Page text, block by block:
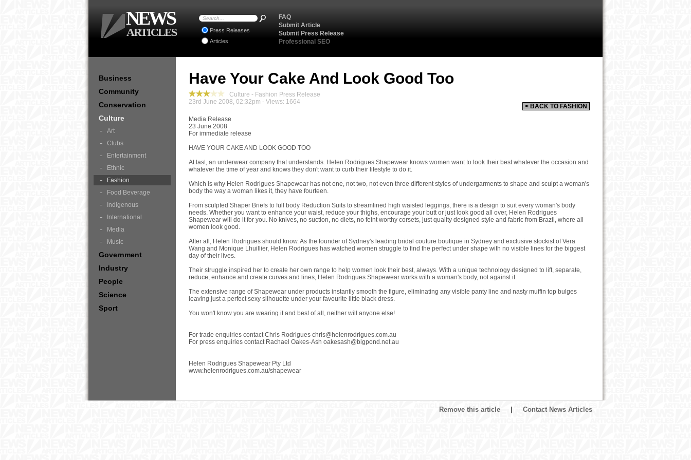
Have Your Cake And Look Good Too
< BACK TO FASHION
Culture - Fashion Press Release
23rd June 2008, 02:32pm - Views: 1664
Media Release
23 June 2008
For immediate release
HAVE YOUR CAKE AND LOOK GOOD TOO
At last, an underwear company that understands. Helen Rodrigues Shapewear knows women want to look their best whatever the occasion and
whatever the time of year and knows they don't want to curb their lifestyle to do it.
Which is why Helen Rodrigues Shapewear has not one, not two, not even three different styles of undergarments to shape and sculpt a woman's
body the way a woman likes it, they have fourteen.
From sculpted Shaper Briefs to full body Reduction Suits to streamlined high waisted leggings, there is a design to suit every woman's body
needs. Whether you want to enhance your waist, reduce your thighs, encourage your butt or just look good all over, Helen Rodrigues
Shapewear will do it for you. No knives, no suction, no diets, no feint worthy corsets, just quality designed style and fabric from Brazil, where all
women look good.
After all, Helen Rodrigues should know. As the founder of Sydney's leading bridal couture boutique in Sydney and exclusive stockist of Vera
Wang and Monique Lhuillier, Helen Rodrigues has watched women struggle to find the perfect under shape with no visible lines for the biggest
day of their lives.
Their struggle inspired her to create her own range to help women look their best, always. With a unique technology designed to lift, separate,
reduce, enhance and create curves and lines, Helen Rodrigues Shapewear works with a woman's body, not against it.
The extensive range of Shapewear under products instantly smooth the figure, eliminating any visible panty line and nasty muffin top bulges
leaving just a perfect sexy silhouette under your favourite little black dress.
You won't know you are wearing it and best of all, neither will anyone else!
For trade enquiries contact Chris Rodrigues chris@helenrodrigues.com.au
For press enquiries contact Rachael Oakes-Ash oakesash@bigpond.net.au
Helen Rodrigues Shapewear Pty Ltd
www.helenrodrigues.com.au/shapewear
Business
Community
Conservation
Culture
Art
Clubs
Entertainment
Ethnic
Fashion
Food Beverage
Indigenous
International
Media
Music
Government
Industry
People
Science
Sport
FAQ
Submit Article
Submit Press Release
Professional SEO
Press Releases
Articles
NEWS
ARTICLES
Contact News Articles
Remove this article